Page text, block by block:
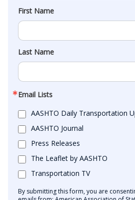
First Name
Last Name
Email Lists
AASHTO Daily Transportation
AASHTO Journal
Press Releases
The Leaflet by AASHTO
Transportation TV
By submitting this form, you are